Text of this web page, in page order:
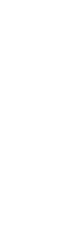
in the below